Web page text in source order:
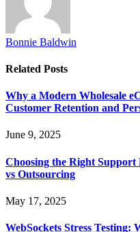
Bonnie Baldwin
Related Posts
Why a Modern Wholesale
Customer Retention and
June 9, 2025
Choosing the Right Support
vs Outsourcing
May 17, 2025
WebSockets Stress Testing: